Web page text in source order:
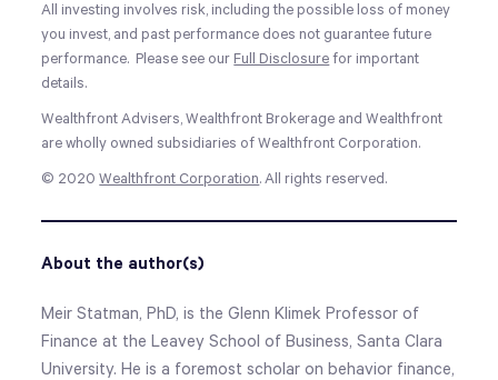
All investing involves risk, including the possible loss of money
you invest, and past performance does not guarantee future
performance. Please see our Full Disclosure for important
details.
Wealthfront Advisers, Wealthfront Brokerage and Wealthfront
are wholly owned subsidiaries of Wealthfront Corporation.
© 2020Wealthfront Corporation. All rights reserved.
About the author(s)
Meir Statman, PhD, is the Glenn Klimek Professor of
Finance at the Leavey School of Business, Santa Clara
University. He is a foremost scholar on behavior finance,